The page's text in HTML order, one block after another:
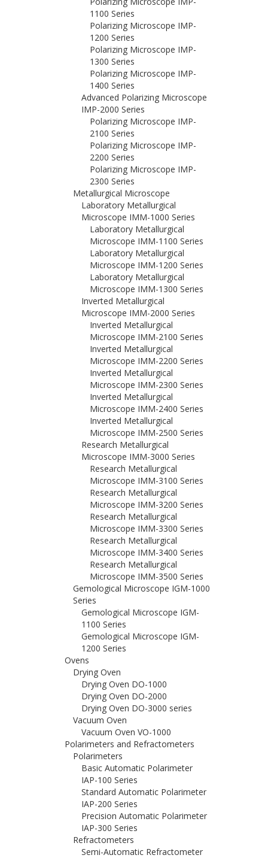
1100 Series
Polarizing Microscope IMP-
1200 Series
Polarizing Microscope IMP-
1300 Series
Polarizing Microscope IMP-
1400 Series
Advanced Polarizing Microscope
IMP-2000 Series
Polarizing Microscope IMP-
2100 Series
Polarizing Microscope IMP-
2200 Series
Polarizing Microscope IMP-
2300 Series
Metallurgical Microscope
Laboratory Metallurgical
Microscope IMM-1000 Series
Laboratory Metallurgical
Microscope IMM-1100 Series
Laboratory Metallurgical
Microscope IMM-1200 Series
Laboratory Metallurgical
Microscope IMM-1300 Series
Inverted Metallurgical
Microscope IMM-2000 Series
Inverted Metallurgical
Microscope IMM-2100 Series
Inverted Metallurgical
Microscope IMM-2200 Series
Inverted Metallurgical
Microscope IMM-2300 Series
Inverted Metallurgical
Microscope IMM-2400 Series
Inverted Metallurgical
Microscope IMM-2500 Series
Research Metallurgical
Microscope IMM-3000 Series
Research Metallurgical
Microscope IMM-3100 Series
Research Metallurgical
Microscope IMM-3200 Series
Research Metallurgical
Microscope IMM-3300 Series
Research Metallurgical
Microscope IMM-3400 Series
Research Metallurgical
Microscope IMM-3500 Series
Gemological Microscope IGM-1000
Series
Gemological Microscope IGM-
1100 Series
Gemological Microscope IGM-
1200 Series
Ovens
Drying Oven
Drying Oven DO-1000
Drying Oven DO-2000
Drying Oven DO-3000 series
Vacuum Oven
Vacuum Oven VO-1000
Polarimeters and Refractometers
Polarimeters
Basic Automatic Polarimeter
IAP-100 Series
Standard Automatic Polarimeter
IAP-200 Series
Precision Automatic Polarimeter
IAP-300 Series
Refractometers
Semi-Automatic Refractometer